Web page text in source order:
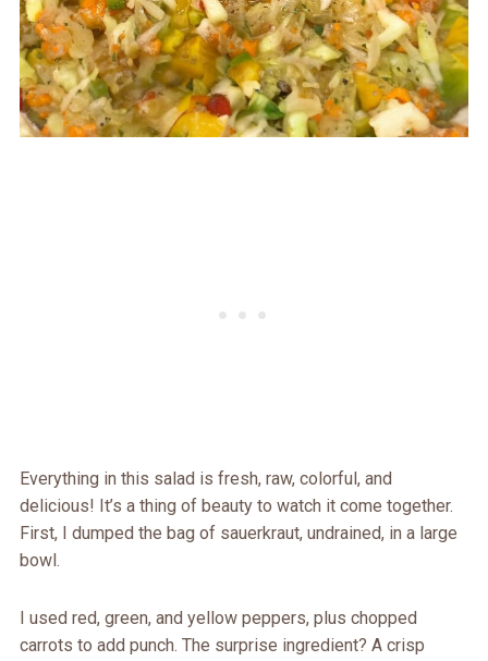
Everything in this salad is fresh, raw, colorful, and
delicious! It’s a thing of beauty to watch it come together.
First, I dumped the bag of sauerkraut, undrained, in a large
bowl.
I used red, green, and yellow peppers, plus chopped
carrots to add punch. The surprise ingredient? A crisp